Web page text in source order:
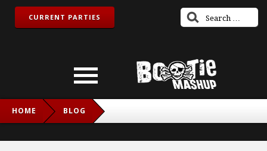
CURRENT PARTIES
HOME BLOG